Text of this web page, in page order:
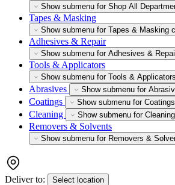
Show submenu for Shop All
Tapes & Masking
Show submenu for Tapes & Masking
Adhesives & Repair
Show submenu for Adhesives &
Tools & Applicators
Show submenu for Tools &
Abrasives Show submenu for
Coatings Show submenu for
Cleaning Show submenu for
Removers & Solvents
Show submenu for Removers &
Deliver to: Select location